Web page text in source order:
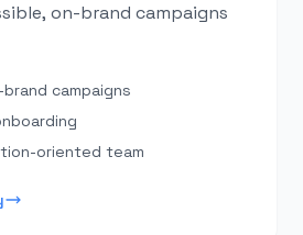
on-brand campaigns
campaigns
oriented team